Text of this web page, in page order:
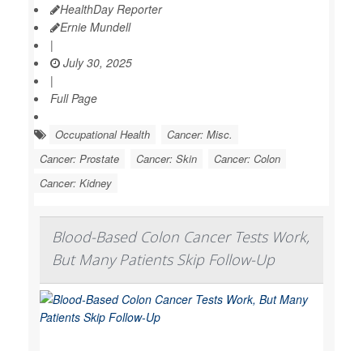
HealthDay Reporter
Ernie Mundell
|
July 30, 2025
|
Full Page
Occupational Health
Cancer: Misc.
Cancer: Prostate
Cancer: Skin
Cancer: Colon
Cancer: Kidney
Blood-Based Colon Cancer Tests Work,
But Many Patients Skip Follow-Up